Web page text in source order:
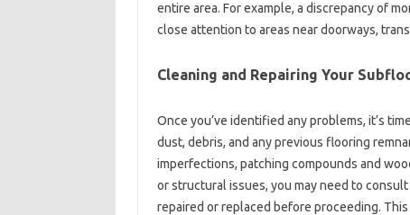
entire area. For example, a discrepancy of
close attention to areas near doorways,
Cleaning and Repairing Your
Once you’ve identified any problems, it’s
dust, debris, and any previous flooring
imperfections, patching compounds and
or structural issues, you may need to
repaired or replaced before proceeding.